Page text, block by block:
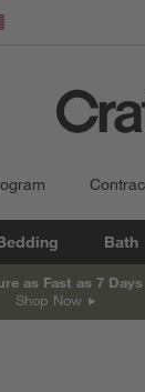
States
Bath
as Fast as 7 Days
Shop Now